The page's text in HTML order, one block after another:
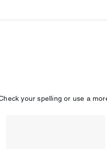
your spelling or use a